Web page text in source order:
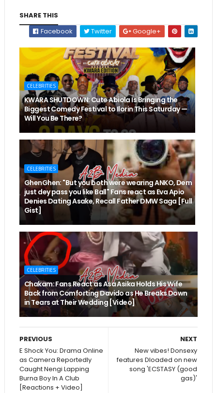
SHARE THIS
Facebook
Twitter Google+
CELEBRITIES
KWARA SHUTDOWN: Cute Abiola Is Bringing the
Biggest Comedy Festival to Ilorin This Saturday —
Will You Be There?
CELEBRITIES
GhenGhen: "But you both were wearing ANKO, Dem
just dey pass you like Ball" Fans react as Eva Apio
Denies Dating Asake, Recall Father DMW Saga [Full
Gist]
CELEBRITIES
Chakam: Fans React as Asa Asika Holds His Wife
Back from Comforting Davido as He Breaks Down
in Tears at Their Wedding [Video]
NEXT
New vibes! Donsexy
features Dloaded on new
song 'ECSTASY (good
gas)'
PREVIOUS
E Shock You: Drama Online
as Camera Reportedly
Caught Nengi Lapping
Burna Boy In A Club
[Reactions + Video]